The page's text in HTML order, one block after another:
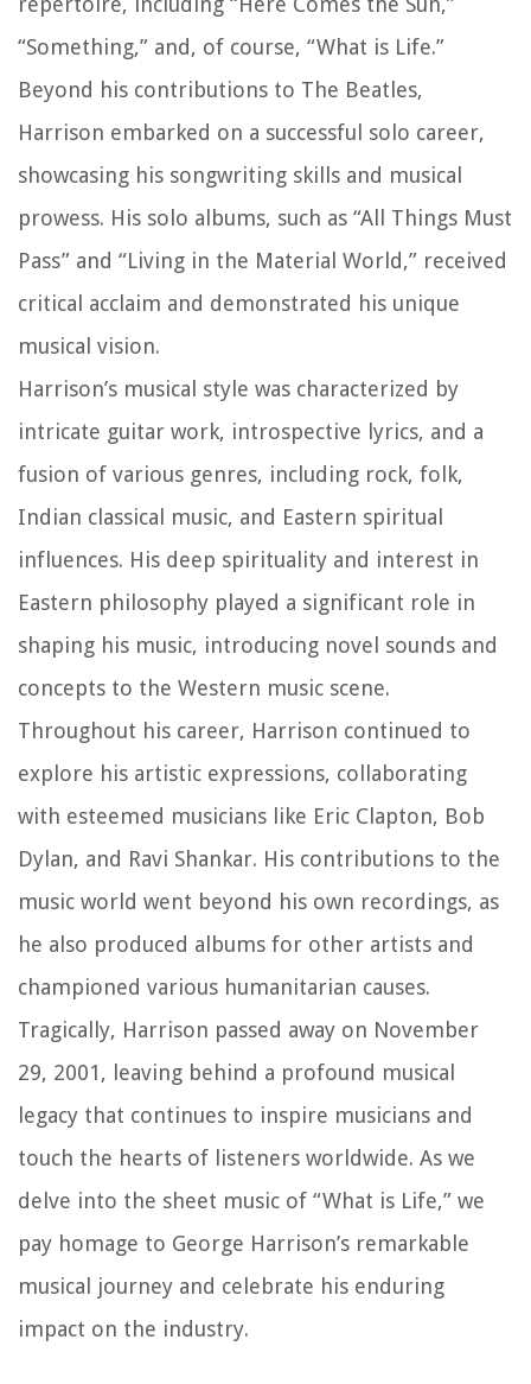
“Something,” and, of course, “What is Life.”
Beyond his contributions to The Beatles,
Harrison embarked on a successful solo career,
showcasing his songwriting skills and musical
prowess. His solo albums, such as “All Things Must
Pass” and “Living in the Material World,” received
critical acclaim and demonstrated his unique
musical vision.
Harrison’s musical style was characterized by
intricate guitar work, introspective lyrics, and a
fusion of various genres, including rock, folk,
Indian classical music, and Eastern spiritual
influences. His deep spirituality and interest in
Eastern philosophy played a significant role in
shaping his music, introducing novel sounds and
concepts to the Western music scene.
Throughout his career, Harrison continued to
explore his artistic expressions, collaborating
with esteemed musicians like Eric Clapton, Bob
Dylan, and Ravi Shankar. His contributions to the
music world went beyond his own recordings, as
he also produced albums for other artists and
championed various humanitarian causes.
Tragically, Harrison passed away on November
29, 2001, leaving behind a profound musical
legacy that continues to inspire musicians and
touch the hearts of listeners worldwide. As we
delve into the sheet music of “What is Life,” we
pay homage to George Harrison’s remarkable
musical journey and celebrate his enduring
impact on the industry.